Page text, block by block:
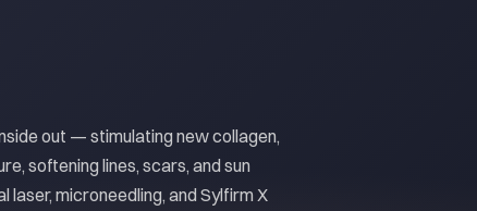
out — stimulating new collagen,
softening lines, scars, and sun
laser, microneedling, and Sylfirm X